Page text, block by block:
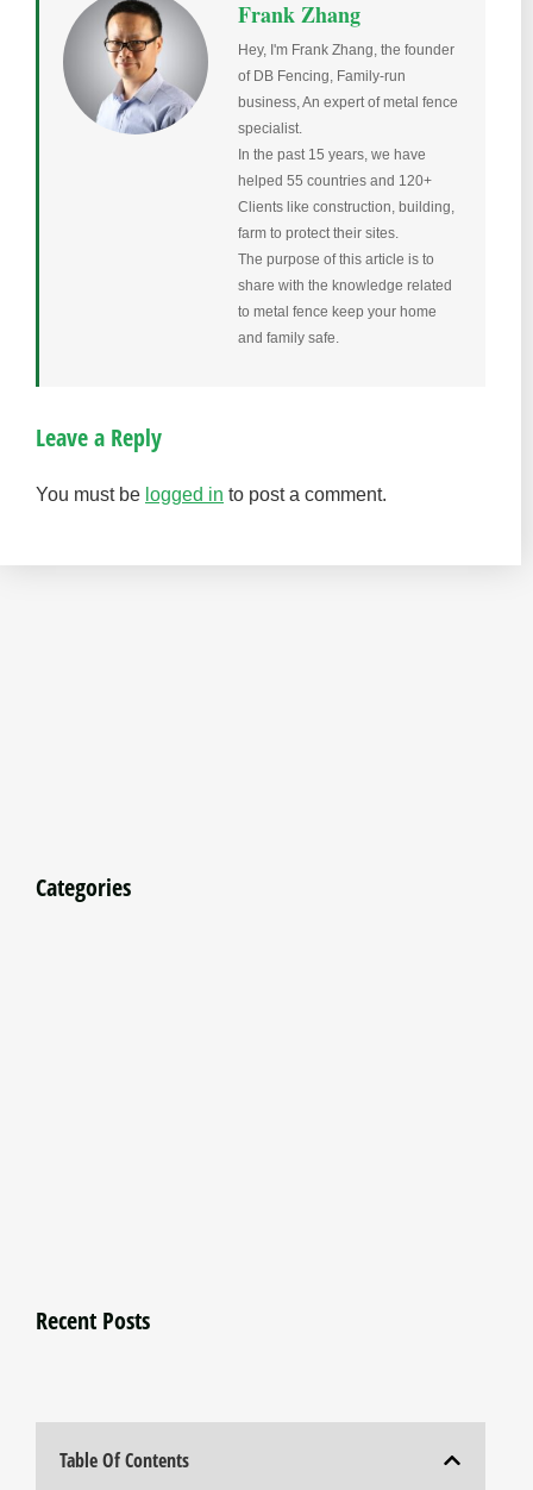
Frank Zhang
Hey, I'm Frank Zhang, the founder
of DB Fencing, Family-run
business, An expert of metal fence
specialist.
In the past 15 years, we have
helped 55 countries and 120+
Clients like construction, building,
farm to protect their sites.
The purpose of this article is to
share with the knowledge related
to metal fence keep your home
and family safe.
Leave a Reply
You must be logged in to post a comment.
Categories
Recent Posts
Table Of Contents